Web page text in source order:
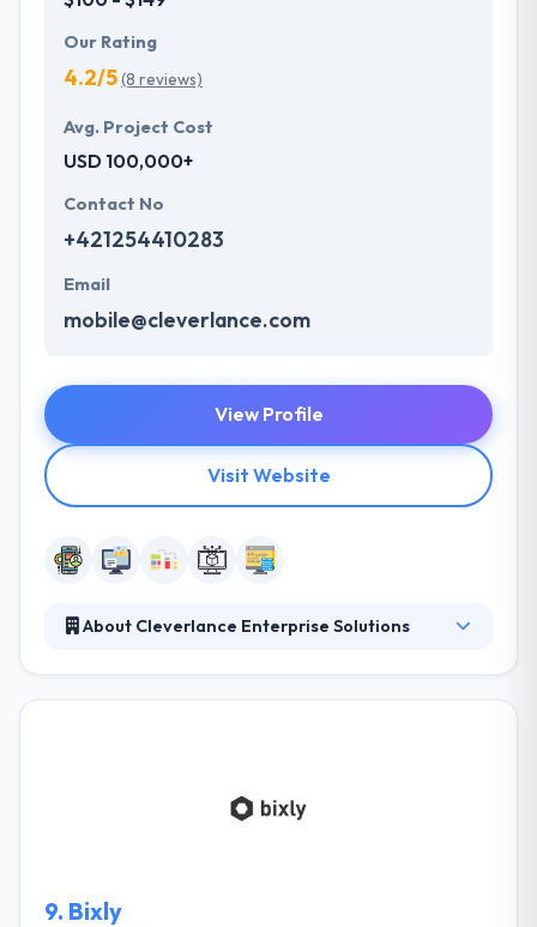
Our Rating
4.2/5(8 reviews)
Avg. Project Cost
USD 100,000+
Contact No
+421254410283
Email
mobile@cleverlance.com
View Profile
Visit Website
About Cleverlance Enterprise Solutions
and development journey. They don’t try and offer
you the largest, most complex solution. Instead, they
9. Bixly